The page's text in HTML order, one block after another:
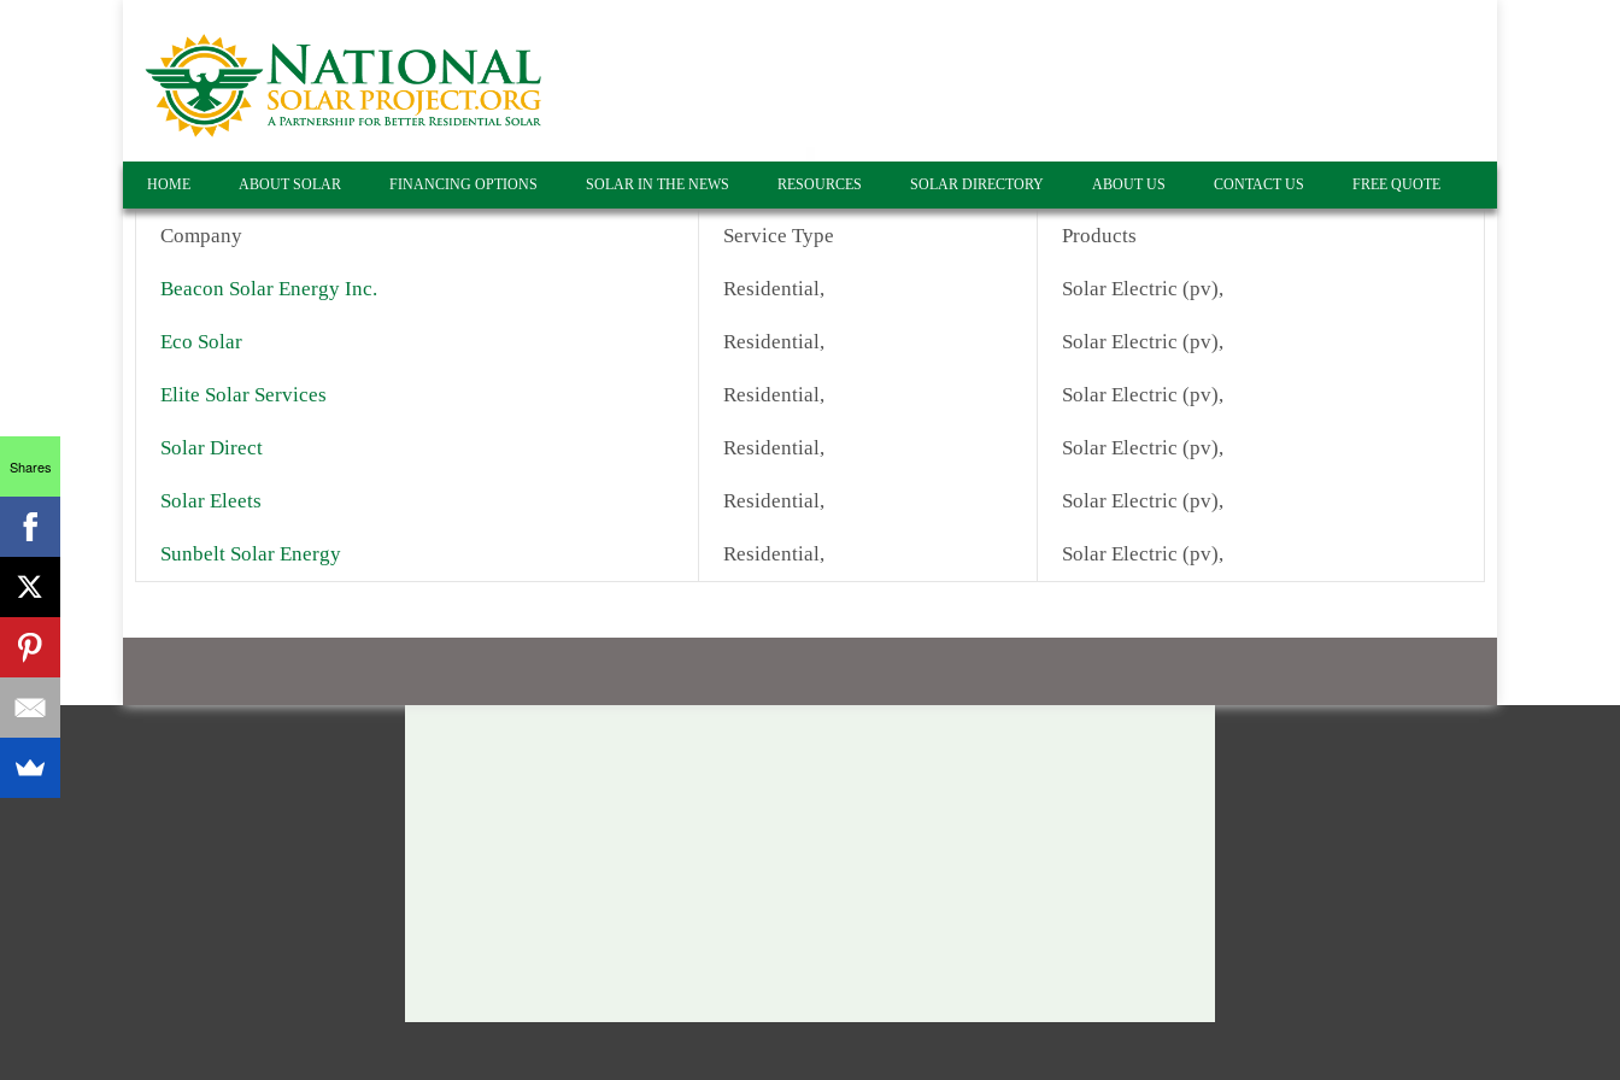
HOME ABOUT SOLAR FINANCING OPTIONS SOLAR IN THE NEWS RESOURCES SOLAR DIRECTORY ABOUT US CONTACT US FREE QUOTE
Company Service Type Products
Beacon Solar Energy Inc. Residential, Solar Electric (pv),
Eco Solar Residential, Solar Electric (pv),
Elite Solar Services Residential, Solar Electric (pv),
Solar Direct Residential, Solar Electric (pv),
Solar Eleets Residential, Solar Electric (pv),
Sunbelt Solar Energy Residential, Solar Electric (pv),
Shares